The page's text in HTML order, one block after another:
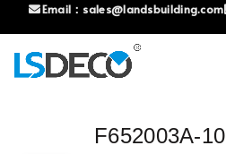
Email： sales@landsbuilding.com
F652003A-10